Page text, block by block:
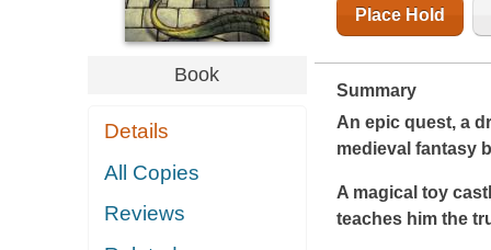
Book
Details
All Copies
Reviews
Place Hold
Summary
An epic quest, a
medieval fantasy
A magical toy
teaches him the